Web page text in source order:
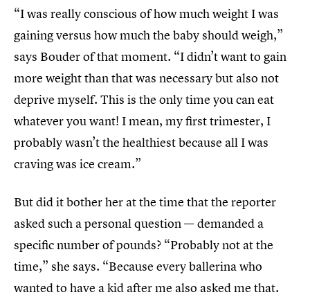
“I was really conscious of how much weight I was
gaining versus how much the baby should weigh,”
says Bouder of that moment. “I didn’t want to gain
more weight than that was necessary but also not
deprive myself. This is the only time you can eat
whatever you want! I mean, my first trimester, I
probably wasn’t the healthiest because all I was
craving was ice cream.”
But did it bother her at the time that the reporter
asked such a personal question — demanded a
specific number of pounds? “Probably not at the
time,” she says. “Because every ballerina who
wanted to have a kid after me also asked me that.